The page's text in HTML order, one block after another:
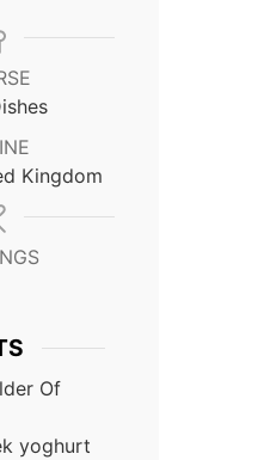
Kingdom
Of
yoghurt